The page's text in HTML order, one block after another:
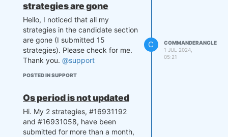
strategies are gone
Hello, I noticed that all my
strategies in the candidate section
are gone (I submitted 15
strategies). Please check for me.
Thank you. @support
POSTED IN SUPPORT
C
COMMANDERANGLE
1 JUL 2024,
05:21
Os period is not updated
Hi. My 2 strategies, #16931192
and #16931058, have been
submitted for more than a month,